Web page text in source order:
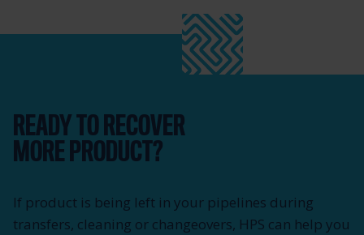
READY TO RECOVER
MORE PRODUCT?
If product is being left in your pipelines during
transfers, cleaning or changeovers, HPS can help you